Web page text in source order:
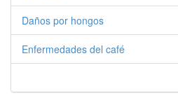
Daños por hongos
Enfermedades del café